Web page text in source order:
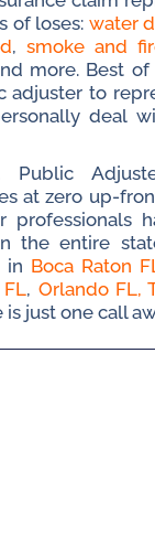
of loses: water
,smoke and
more. Best
adjuster to
deal
Public
at zero up-
professionals
the entire
in Boca Raton
, Orlando FL,
is just one call